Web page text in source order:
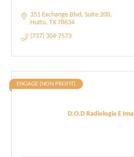
351 Exchange Blvd Suite 200
Hutto TX 78634
(737) 304-7573
D.O.D Radiologia E
ENGAGE (NON PROFIT)